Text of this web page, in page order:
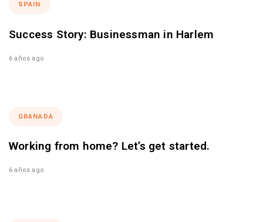
SPAIN
Success Story: Businessman in Harlem
6 años ago
GRANADA
Working from home? Let’s get started.
6 años ago